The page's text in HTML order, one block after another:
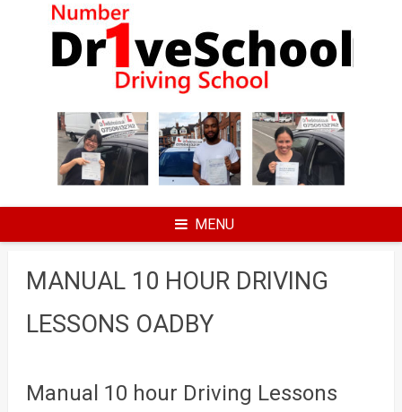
MENU
MANUAL 10 HOUR DRIVING
LESSONS OADBY
Manual 10 hour Driving Lessons